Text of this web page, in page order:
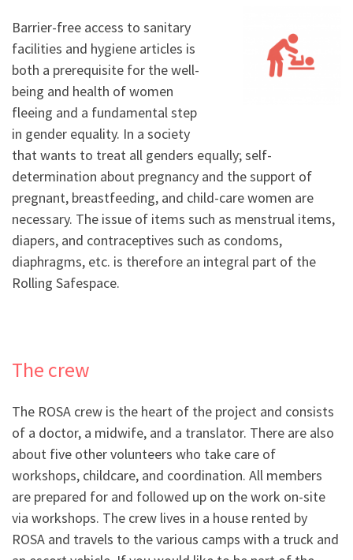
Barrier-free access to sanitary
facilities and hygiene articles is
both a prerequisite for the well-
being and health of women
fleeing and a fundamental step
in gender equality. In a society
that wants to treat all genders equally; self-
determination about pregnancy and the support of
pregnant, breastfeeding, and child-care women are
necessary. The issue of items such as menstrual items,
diapers, and contraceptives such as condoms,
diaphragms, etc. is therefore an integral part of the
Rolling Safespace.
The crew
The ROSA crew is the heart of the project and consists
of a doctor, a midwife, and a translator. There are also
about five other volunteers who take care of
workshops, childcare, and coordination. All members
are prepared for and followed up on the work on-site
via workshops. The crew lives in a house rented by
ROSA and travels to the various camps with a truck and